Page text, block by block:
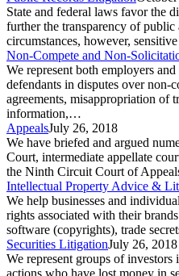
State and federal laws favor the
further the transparency of
circumstances, however,
Non-Compete and Non-
We represent both employers
defendants in disputes over non-
agreements, misappropriation of
information,…
AppealsJuly 26, 2018
We have briefed and argued
Court, intermediate appellate
the Ninth Circuit Court of
Intellectual Property Advice &
We help businesses and
rights associated with their
software (copyrights), trade
Securities LitigationJuly 26, 2018
We represent groups of
actions who have lost money in